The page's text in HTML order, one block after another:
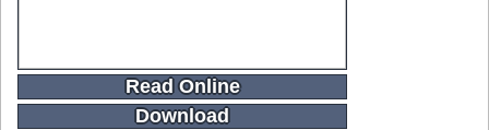
Read Online
Download